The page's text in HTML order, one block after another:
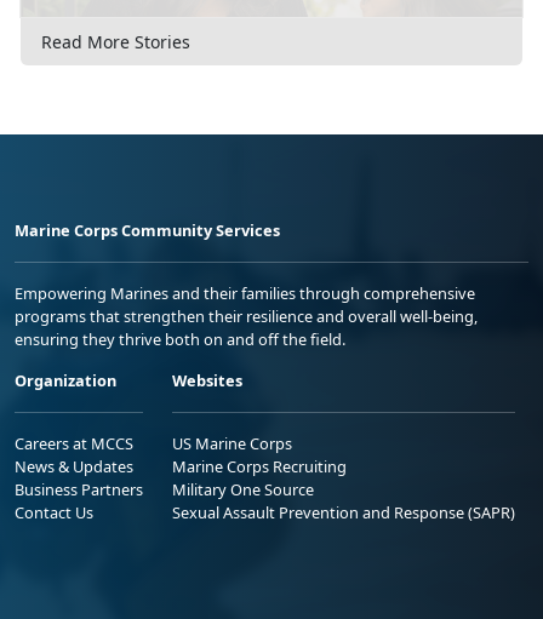
Read More Stories
Marine Corps Community Services
Empowering Marines and their families through comprehensive
programs that strengthen their resilience and overall well-being,
ensuring they thrive both on and off the field.
Organization
Careers at MCCS
News & Updates
Business Partners
Contact Us
Websites
US Marine Corps
Marine Corps Recruiting
Military One Source
Sexual Assault Prevention and Response (SAPR)